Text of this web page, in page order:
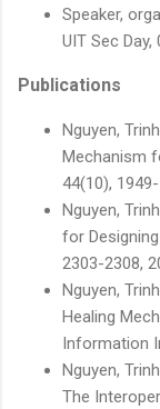
Speaker,
UIT Sec
Publications
Nguyen,
Mechanism
44(10),
Nguyen,
for
2303-2308,
Nguyen,
Healing
Information
Nguyen,
The